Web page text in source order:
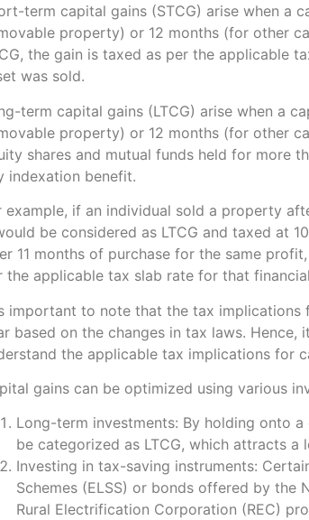
term capital gains (STCG) arise when a
property) or 12 months (for other
the gain is taxed as per the applicable
was sold.
term capital gains (LTCG) arise when a
property) or 12 months (for other
shares and mutual funds held for more
indexation benefit.
example, if an individual sold a property
be considered as LTCG and taxed at
11 months of purchase for the same
the applicable tax slab rate for that
important to note that the tax implications
based on the changes in tax laws.
the applicable tax implications for
gains can be optimized using various
Long-term investments: By holding onto
be categorized as LTCG, which attracts a
Investing in tax-saving instruments:
Schemes (ELSS) or bonds offered by the
Rural Electrification Corporation (REC)